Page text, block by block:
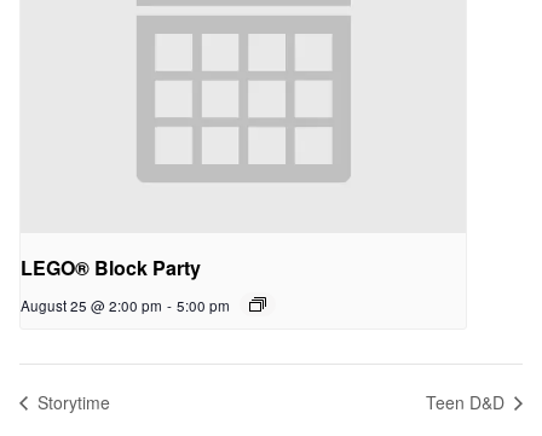
LEGO® Block Party
August 25 @ 2:00 pm - 5:00 pm
Storytime Teen D&D